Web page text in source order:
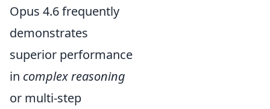
Opus 4.6 frequently
demonstrates
superior performance
in complex reasoning
or multi-step